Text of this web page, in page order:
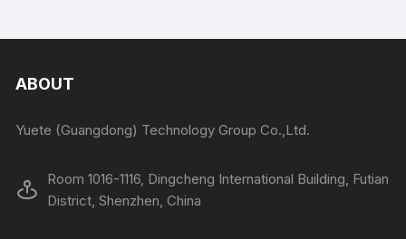
ABOUT
Yuete (Guangdong) Technology Group Co.,Ltd.
Room 1016-1116, Dingcheng International Building, Futian
District, Shenzhen, China